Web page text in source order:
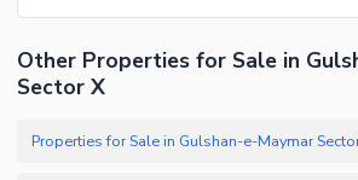
Other Properties for Sale in
Sector X
Properties for Sale in Gulshan-e-Maymar